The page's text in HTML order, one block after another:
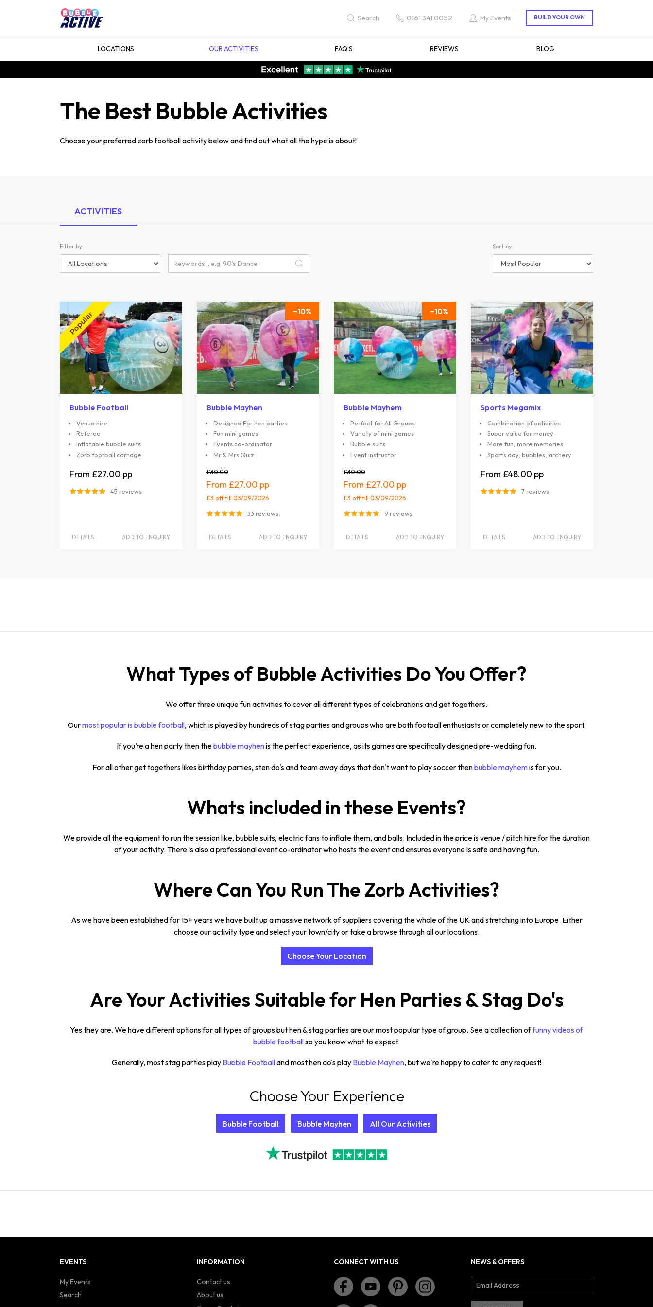
Search 0161 341 0052 My Events
LOCATIONS OUR ACTIVITIES FAQ’S REVIEWS BLOG
The Best Bubble Activities
Choose your preferred zorb football activity below and find out what all the hype is about!
ACTIVITIES
Filter by Sort by
Bubble Football
Venue hire
Referee
Inflatable bubble suits
Zorb football carnage
£27.00
45 reviews
DETAILS ADD TO ENQUIRY
10
Bubble Mayhen
Designed For hen parties
Fun mini games
Events co-ordinator
Mr & Mrs Quiz
£30.00
£27.00
£3 offtill 03/09/2026
33 reviews
DETAILS ADD TO ENQUIRY
10
Bubble Mayhem
Perfect for All Groups
Variety of mini games
Bubble suits
Event instructor
£30.00
£27.00
£3 offtill 03/09/2026
9 reviews
DETAILS ADD TO ENQUIRY
Sports Megamix
Combination of activities
Super value for money
More fun, more memories
Sports day, bubbles, archery
£48.00
7 reviews
DETAILS ADD TO ENQUIRY
What Types of Bubble Activities Do You Offer?
We offer three unique fun activities to cover all different types of celebrations and get togethers.
Ourmost popular is bubble football, which is played by hundreds of stag parties and groups who are both football enthusiasts or completely new to the sport.
If you’re a hen party then thebubble mayhenis the perfect experience, as its games are specifically designed pre-wedding fun.
For all other get togethers likes birthday parties, sten do's and team away days that don't want to play soccer thenbubble mayhemis for you.
Whats included in these Events?
We provide all the equipment to run the session like, bubble suits, electric fans to inflate them, and balls. Included in the price is venue / pitch hire for the duration
of your activity. There is also a professional event co-ordinator who hosts the event and ensures everyone is safe and having fun.
Where Can You Run The Zorb Activities?
As we have been established for 15+ years we have built up a massive network of suppliers covering the whole of the UK and stretching into Europe. Either
choose our activity type and select your town/city or take a browse through all our locations.
Choose Your Location
Are Your Activities Suitable for Hen Parties & Stag Do's
Yes they are. We have different options for all types of groups but hen & stag parties are our most popular type of group. See a collection offunny videos of
bubble footballso you know what to expect.
Generally, most stag parties play Bubble Footballand most hen do's play Bubble Mayhen, but we're happy to cater to any request!
Choose Your Experience
Bubble Football Bubble Mayhen All Our Activities
EVENTS
My Events
Search
INFORMATION
Contact us
About us
CONNECT WITH US NEWS & OFFERS